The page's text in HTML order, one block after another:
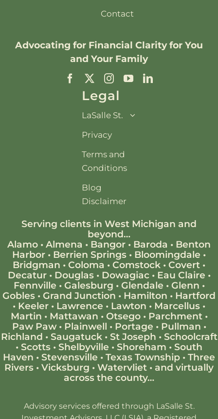
Contact
Advocating for Financial Clarityfor You
and Your Family
Legal
LaSalle St.
Privacy
Terms and
Conditions
Blog
Disclaimer
Serving clients in West Michigan and
beyond…
Alamo • Almena • Bangor • Baroda • Benton
Harbor • Berrien Springs • Bloomingdale •
Bridgman • Coloma • Comstock • Covert •
Decatur• Douglas• Dowagiac• Eau Claire •
Fennville • Galesburg • Glendale • Glenn •
Gobles • Grand Junction • Hamilton • Hartford
• Keeler • Lawrence • Lawton • Marcellus •
Martin • Mattawan • Otsego• Parchment•
Paw Paw• Plainwell • Portage • Pullman •
Richland • Saugatuck• St Joseph • Schoolcraft
• Scotts • Shelbyville • Shoreham • South
Haven • Stevensville • Texas Township • Three
Rivers • Vicksburg • Watervliet • and virtually
across the county…
Advisory services offered through LaSalle St.